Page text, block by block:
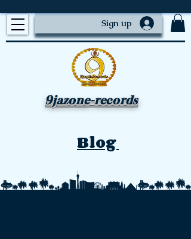
Sign up
9jazone-records
Blog